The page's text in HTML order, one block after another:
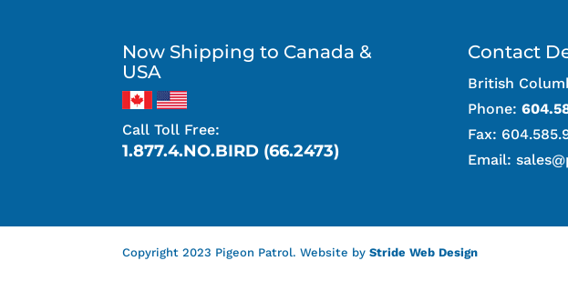
Now Shipping to Canada &
USA
Call Toll Free:
1.877.4.NO.BIRD (66.2473)
Contact
British
Phone:
Fax:
Email:
Copyright 2023 Pigeon Patrol. Website byStride Web Design